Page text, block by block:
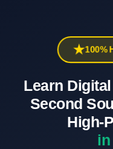
100%
Learn
Second
High-
in